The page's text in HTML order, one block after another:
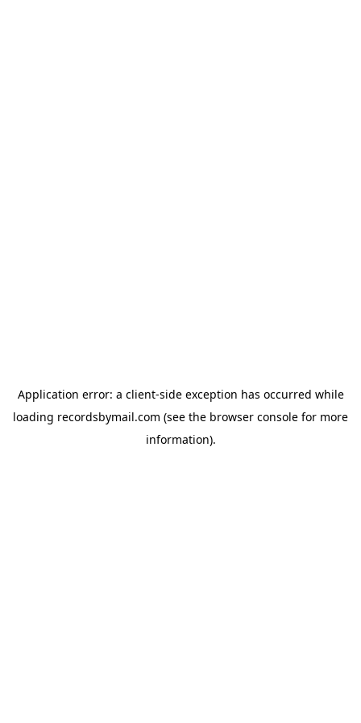
Application error: a client-side exception has occurred while
loading recordsbymail.com (see the browser console for more
information).